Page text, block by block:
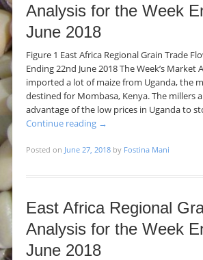
Analysis for the Week
June 2018
Figure 1 East Africa Regional Grain Trade
Ending 22nd June 2018 The Week’s Market
imported a lot of maize from Uganda, the
destined for Mombasa, Kenya. The millers
advantage of the low prices in Uganda to
Continue reading →
Posted on June 27, 2018 by Fostina Mani
East Africa Regional
Analysis for the Week
June 2018